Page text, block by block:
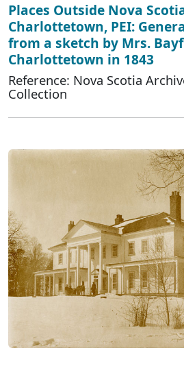
Places Outside Nova
Charlottetown, PEI:
from a sketch by Mrs.
Charlottetown in 1843
Reference: Nova Scotia
Collection